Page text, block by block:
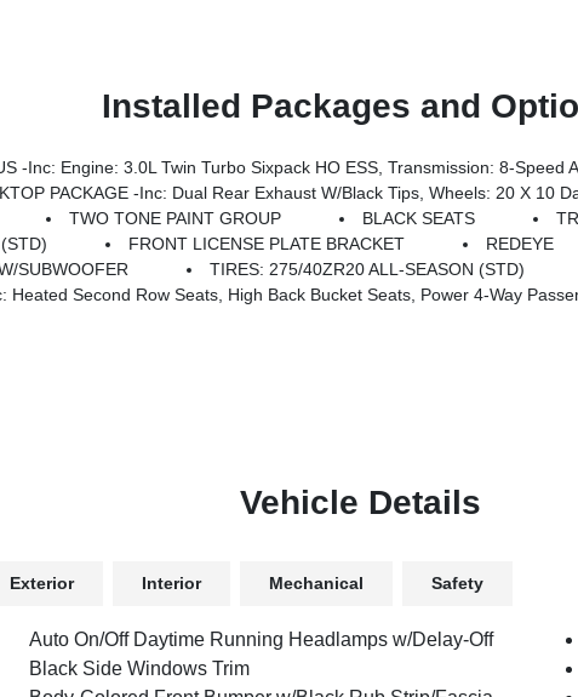
Installed Packages and
Map-In-Cluster Display, Integrated Voice Command W/Bluetooth, Power 2-Way Passenger Lumbar Adjust, Glove Box Lamp, Head Up Display, Alexa Built-In, Power Adjust 8-Way Front Passenger Seat, LED Map Pockets, Power Tilt/Telescope Steering Column, 800 AMP Maintenance Free Battery, Attitude Adjustment Lighting, Wireless Charging Pad, Ventilated Front Seats, LED Footwell Lighting,
PACKAGE -inc: Dual Rear Exhaust W/Black Tips, Wheels: 20 X 10
TWO TONE PAINT GROUP BLACK SEATS
FRONT LICENSE PLATE BRACKET REDEYE
SUBWOOFER
TIRES: 275/40ZR20 ALL-SEASON (STD)
High Back Bucket Seats, Power 4-Way Passenger Lumbar Adjust, Power Adjust 12-Way Front
Vehicle Details
Exterior Interior Mechanical Safety
Auto On/Off Daytime Running Headlamps w/Delay-Off
Black Side Windows Trim